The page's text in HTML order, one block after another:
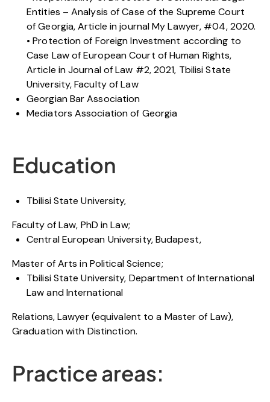
Entities – Analysis of Case of the Supreme Court
of Georgia, Article in journal My Lawyer, #04, 2020.
• Protection of Foreign Investment according to
Case Law of European Court of Human Rights,
Article in Journal of Law #2, 2021, Tbilisi State
University, Faculty of Law
Georgian Bar Association
Mediators Association of Georgia
Education
Tbilisi State University,
Faculty of Law, PhD in Law;
Central European University, Budapest,
Master of Arts in Political Science;
Tbilisi State University, Department of International
Law and International
Relations, Lawyer (equivalent to a Master of Law),
Graduation with Distinction.
Practice areas: